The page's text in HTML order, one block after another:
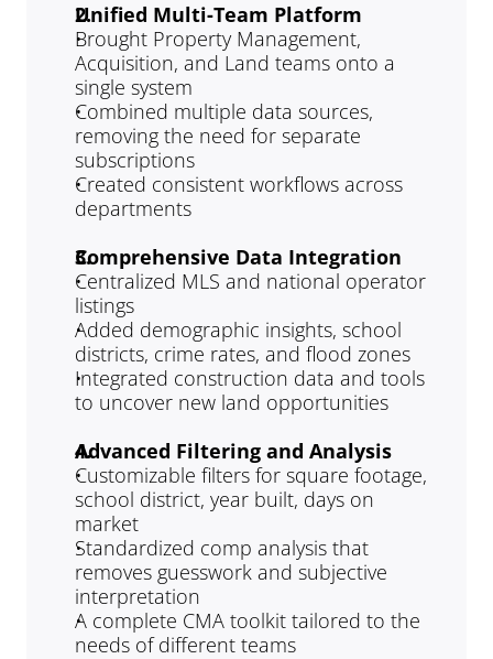
Unified Multi-Team Platform
Brought Property Management,
Acquisition, and Land teams onto a
single system
Combined multiple data sources,
removing the need for separate
subscriptions
Created consistent workflows across
departments
Comprehensive Data Integration
Centralized MLS and national operator
listings
Added demographic insights, school
districts, crime rates, and flood zones
Integrated construction data and tools
to uncover new land opportunities
Advanced Filtering and Analysis
Customizable filters for square footage,
school district, year built, days on
market
Standardized comp analysis that
removes guesswork and subjective
interpretation
A complete CMA toolkit tailored to the
needs of different teams